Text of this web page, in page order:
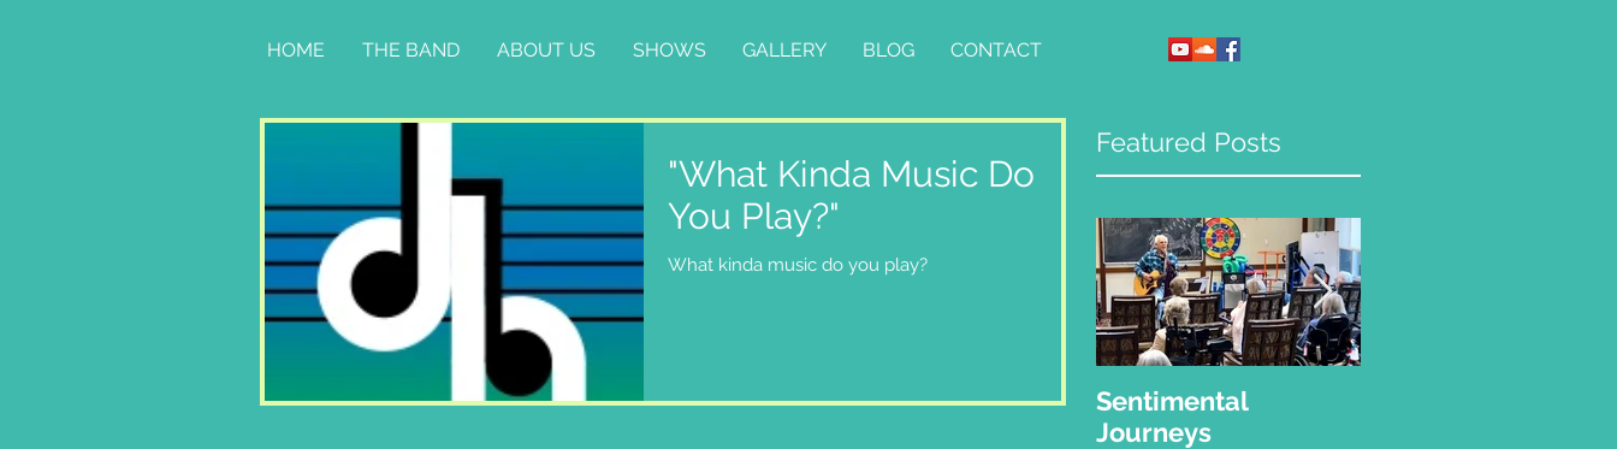
HOME THE BAND ABOUT US SHOWS GALLERY BLOG CONTACT
"What Kinda Music Do
You Play?"
What kinda music do you play?
Featured Posts
Sentimental
Journeys